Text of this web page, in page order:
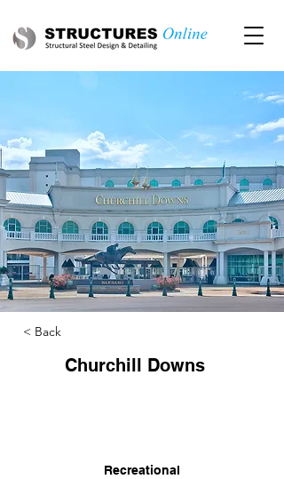
< Back
Churchill Downs
Recreational